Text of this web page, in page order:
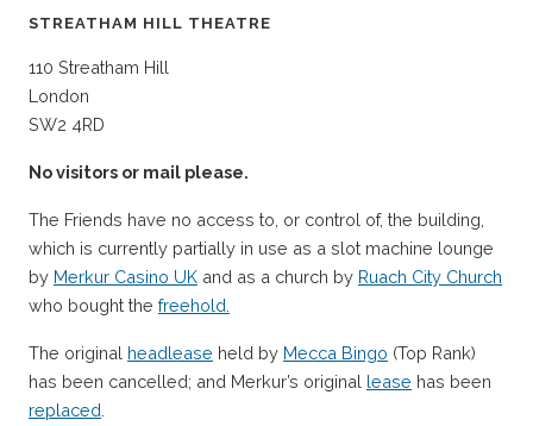
STREATHAM HILL THEATRE
110 Streatham Hill
London
SW2 4RD
No visitors or mail please.
The Friends have no access to, or control of, the building,
which is currently partially in use as a slot machine lounge
by Merkur Casino UK and as a church by Ruach City Church
who bought the freehold.
The original headlease held by Mecca Bingo (Top Rank)
has been cancelled; and Merkur’s original lease has been
replaced